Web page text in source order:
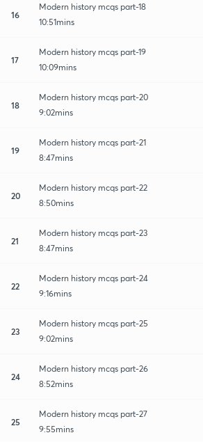
16
Modern history mcqs part-18
10:51mins
17
Modern history mcqs part-19
10:09mins
18
Modern history mcqs part-20
9:02mins
19
Modern history mcqs part-21
8:47mins
20
Modern history mcqs part-22
8:50mins
21
Modern history mcqs part-23
8:47mins
22
Modern history mcqs part-24
9:16mins
23
Modern history mcqs part-25
9:02mins
24
Modern history mcqs part-26
8:52mins
25
Modern history mcqs part-27
9:55mins